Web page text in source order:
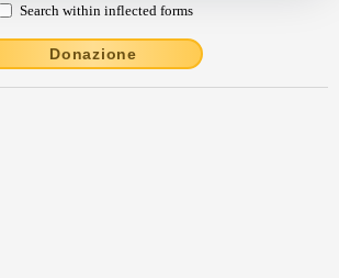
Search within inflected forms
Donazione